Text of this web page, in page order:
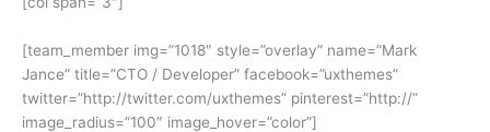
[team_member img=”1018″ style=”overlay” name=”Mark
Jance” title=”CTO / Developer” facebook=”uxthemes”
twitter=”http://twitter.com/uxthemes” pinterest=”http://”
image_radius=”100″ image_hover=”color”]